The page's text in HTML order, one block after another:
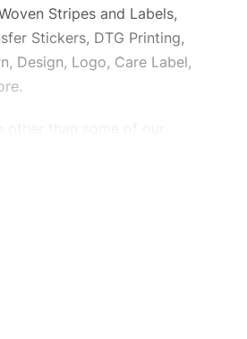
Stripes and Labels,
Stickers, DTG Printing,
Design, Logo, Care Label,